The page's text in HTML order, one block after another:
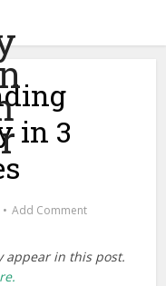
in 3
Add Comment
appear in this post.